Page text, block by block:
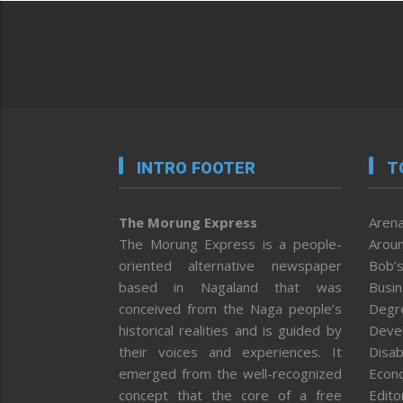
INTRO FOOTER
The Morung Express
The Morung Express is a people-
oriented alternative newspaper
based in Nagaland that was
conceived from the Naga people’s
historical realities and is guided by
their voices and experiences. It
emerged from the well-recognized
concept that the core of a free